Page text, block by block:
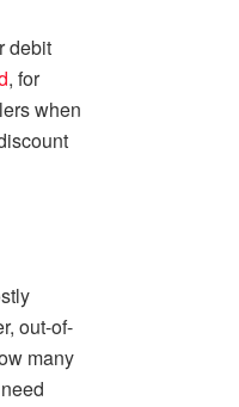
debit
, for
when
out-of-
many